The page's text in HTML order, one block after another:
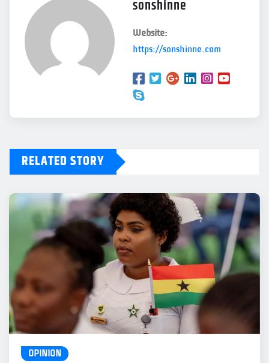
sonshinne
Website:
https://sonshinne.com
RELATED STORY
OPINION